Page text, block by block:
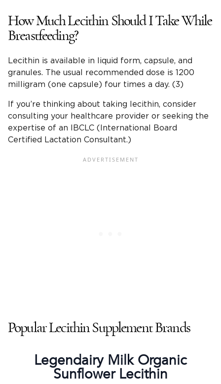
How Much Lecithin Should I Take While
Breastfeeding?
Lecithin is available in liquid form, capsule, and
granules. The usual recommended dose is 1200
milligram (one capsule) four times a day. (3)
If you’re thinking about taking lecithin, consider
consulting your healthcare provider or seeking the
expertise of an IBCLC (International Board
Certified Lactation Consultant.)
Popular Lecithin Supplement Brands
Legendairy Milk Organic
Sunflower Lecithin